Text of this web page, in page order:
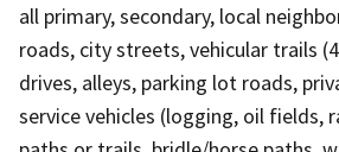
all primary, secondary, local
roads, city streets, vehicular trails
drives, alleys, parking lot roads,
service vehicles (logging, oil fields,